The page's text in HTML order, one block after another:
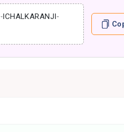
-ICHALKARANJI-